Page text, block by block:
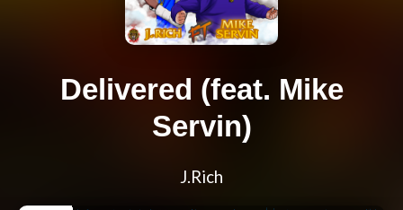
Delivered (feat. Mike
Servin)
J.Rich